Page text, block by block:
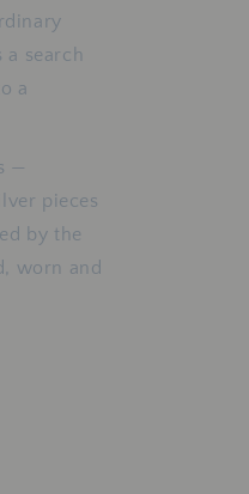
search
a
—
pieces
by the
worn and